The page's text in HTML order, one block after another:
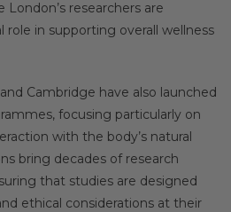
London’s researchers are
role in supporting overall wellness
Cambridge have also launched
focusing particularly on
with the body’s natural
bring decades of research
that studies are designed
ethical considerations at their